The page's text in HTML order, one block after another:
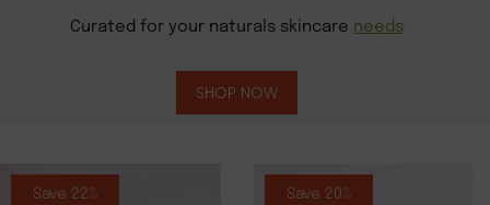
Curated for your naturals skincare needs
SHOP NOW
Save 22% Save 20%